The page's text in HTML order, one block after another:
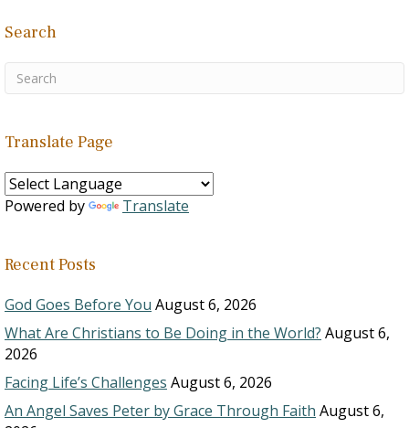
Search
Translate Page
Powered by Translate
Recent Posts
God Goes Before You August 6, 2026
What Are Christians to Be Doing in the World? August 6,
2026
Facing Life’s Challenges August 6, 2026
An Angel Saves Peter by Grace Through Faith August 6,